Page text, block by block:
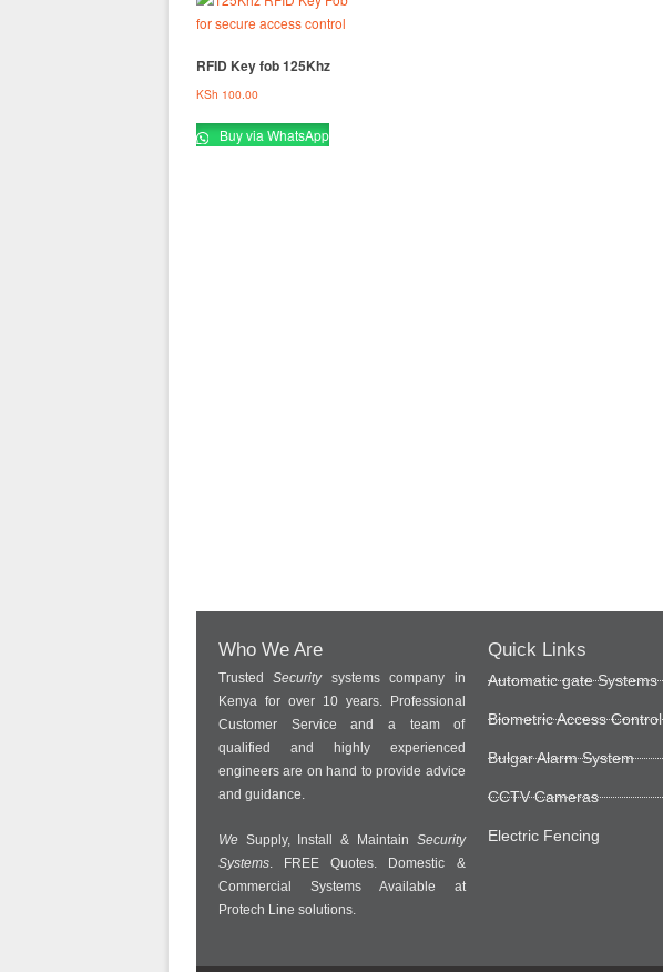
RFID Key fob 125Khz
KSh 100.00
Buy via WhatsApp
Who We Are
TrustedSecuritysystems company in
Kenya for over 10 years. Professional
Customer Service and a team of
qualified and highly experienced
engineers are on hand to provide advice
and guidance.
We Supply, Install & Maintain Security
Systems. FREE Quotes. Domestic &
Commercial Systems Available at
Protech Line solutions.
Quick Links
Automatic gate Systems
Biometric Access Control
Bulgar Alarm System
CCTV Cameras
Electric Fencing